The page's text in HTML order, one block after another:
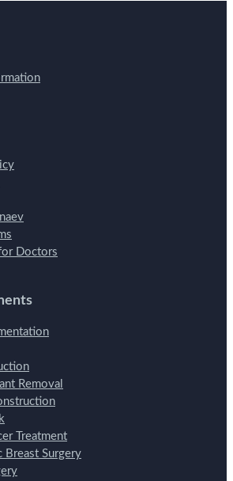
Doctors
Removal
Treatment
Breast Surgery